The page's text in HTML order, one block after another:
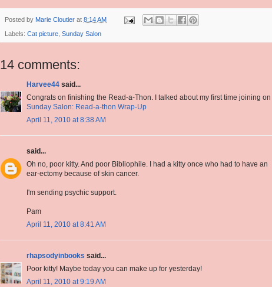
Posted by Marie Cloutier at 8:14 AM
Labels: Cat picture Sunday Salon
14 comments:
Harvee44 said...
Congrats on finishing the Read-a-Thon. I talked about my first time joining on
Sunday Salon: Read-a-thon Wrap-Up
April 11, 2010 at 8:38 AM
said...
Oh no, poor kitty. And poor Bibliophile. I had a kitty once who had to have an
ear-ectomy because of skin cancer.
I'm sending psychic support.
Pam
April 11, 2010 at 8:41 AM
rhapsodyinbooks said...
Poor kitty! Maybe today you can make up for yesterday!
April 11, 2010 at 9:19 AM